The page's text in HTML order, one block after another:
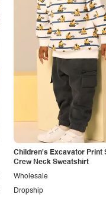
Children's Excavator Print
Crew Neck Sweatshirt
Dropship
Wholesale